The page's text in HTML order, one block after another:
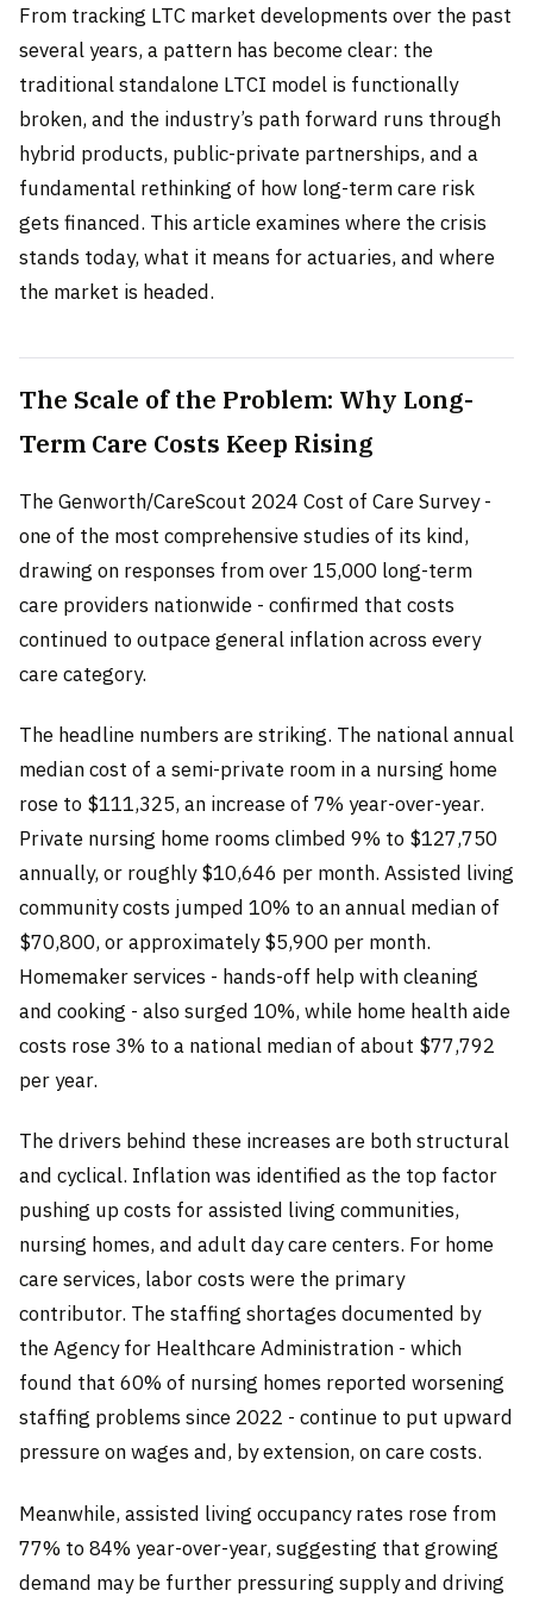
From tracking LTC market developments over the past
several years, a pattern has become clear: the
traditional standalone LTCI model is functionally
broken, and the industry’s path forward runs through
hybrid products, public-private partnerships, and a
fundamental rethinking of how long-term care risk
gets financed. This article examines where the crisis
stands today, what it means for actuaries, and where
the market is headed.
The Scale of the Problem: Why Long-
Term Care Costs Keep Rising
The Genworth/CareScout 2024 Cost of Care Survey -
one of the most comprehensive studies of its kind,
drawing on responses from over 15,000 long-term
care providers nationwide - confirmed that costs
continued to outpace general inflation across every
care category.
The headline numbers are striking. The national annual
median cost of a semi-private room in a nursing home
rose to $111,325, an increase of 7% year-over-year.
Private nursing home rooms climbed 9% to $127,750
annually, or roughly $10,646 per month. Assisted living
community costs jumped 10% to an annual median of
$70,800, or approximately $5,900 per month.
Homemaker services - hands-off help with cleaning
and cooking - also surged 10%, while home health aide
costs rose 3% to a national median of about $77,792
per year.
The drivers behind these increases are both structural
and cyclical. Inflation was identified as the top factor
pushing up costs for assisted living communities,
nursing homes, and adult day care centers. For home
care services, labor costs were the primary
contributor. The staffing shortages documented by
the Agency for Healthcare Administration - which
found that 60% of nursing homes reported worsening
staffing problems since 2022 - continue to put upward
pressure on wages and, by extension, on care costs.
Meanwhile, assisted living occupancy rates rose from
77% to 84% year-over-year, suggesting that growing
demand may be further pressuring supply and driving